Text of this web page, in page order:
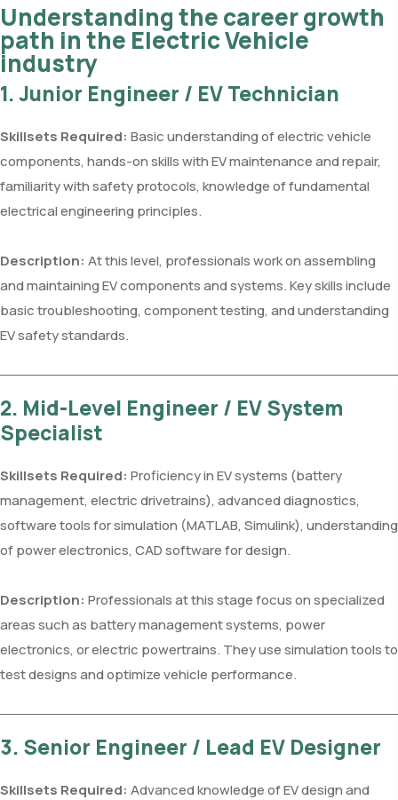
Understanding the career growth
path in the Electric Vehicle
industry
1. Junior Engineer / EV Technician
Skillsets Required: Basic understanding of electric vehicle
components, hands-on skills with EV maintenance and repair,
familiarity with safety protocols, knowledge of fundamental
electrical engineering principles.
Description: At this level, professionals work on assembling
and maintaining EV components and systems. Key skills include
basic troubleshooting, component testing, and understanding
EV safety standards.
2. Mid-Level Engineer / EV System
Specialist
Skillsets Required: Proficiency in EV systems (battery
management, electric drivetrains), advanced diagnostics,
software tools for simulation (MATLAB, Simulink), understanding
of power electronics, CAD software for design.
Description: Professionals at this stage focus on specialized
areas such as battery management systems, power
electronics, or electric powertrains. They use simulation tools to
test designs and optimize vehicle performance.
3. Senior Engineer / Lead EV Designer
Skillsets Required: Advanced knowledge of EV design and